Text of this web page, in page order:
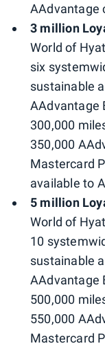
AAdvantage
3 million
World of
six
sustainable
AAdvantage
300,000
350,000
Mastercard
available to
5 million
World of
10
sustainable
AAdvantage
500,000
550,000
Mastercard